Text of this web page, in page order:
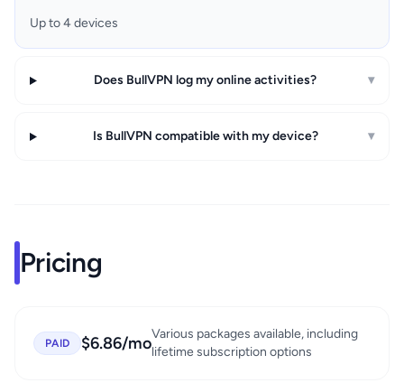
Up to 4 devices
Does BullVPN log my online activities? ▾
Is BullVPN compatible with my device? ▾
Pricing
PAID $6.86/moVarious packages available, including
lifetime subscription options